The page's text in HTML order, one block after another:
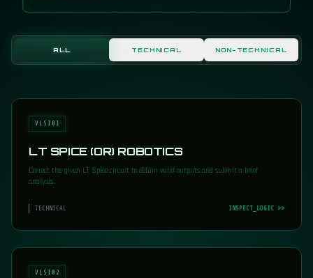
ALL TECHNICAL NON-TECHNICAL
VLSI01
LT SPICE (OR) ROBOTICS
Correct the given LT Spice circuit to obtain valid outputs and submit a brief
analysis.
TECHNICAL INSPECT_LOGIC >>
VLSI02